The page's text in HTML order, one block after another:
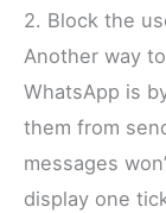
2. Block the
Another way
WhatsApp is
them from
messages
display one